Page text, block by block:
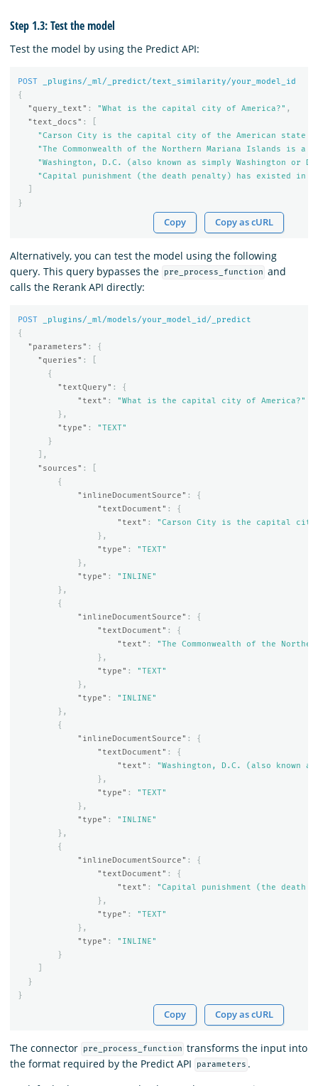
Step 1.3: Test the model
Test the model by using the Predict API:
POST
_plugins/_ml/_predict/text_similarity/your_model_id
{
"query_text" : "What is the capital city of America?" ,
"text_docs" :
"Carson City is the capital city of the American state of
"The Commonwealth of the Northern Mariana Islands
"Washington, D.C. (also known as simply
"Capital punishment (the death penalty) has existed in
}
Copy Copy as cURL
Alternatively, you can test the model using the following
query. This query bypasses the
pre_process_function and
calls the Rerank API directly:
POST
_plugins/_ml/models/your_model_id/_predict
{
"parameters" :
{
"queries" :
{
"textQuery" :
{
"text" :
"What is the capital city of America?"
},
"type" :
"TEXT"
}
],
"sources" :
{
"inlineDocumentSource" :
{
"textDocument" :
{
"text" :
"Carson City is the capital city
},
"type" :
"TEXT"
},
"type" :
"INLINE"
},
{
"inlineDocumentSource" :
{
"textDocument" :
{
"text" :
"The Commonwealth of the
},
"type" :
"TEXT"
},
"type" :
"INLINE"
},
{
"inlineDocumentSource" :
{
"textDocument" :
{
"text" :
"Washington, D.C. (also
},
"type" :
"TEXT"
},
"type" :
"INLINE"
},
{
"inlineDocumentSource" :
{
"textDocument" :
{
"text" :
"Capital punishment (the
},
"type" :
"TEXT"
},
"type" :
"INLINE"
}
}
}
Copy Copy as cURL
The connector pre_process_function transforms the input into
the format required by the Predict API
parameters .